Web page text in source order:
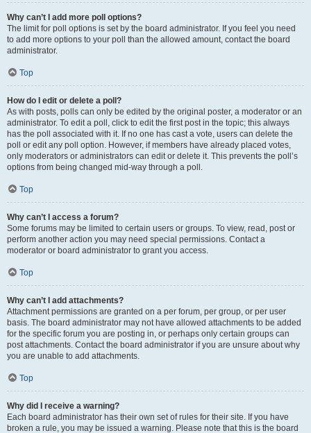
Why can’t I add more poll options?
The limit for poll options is set by the board administrator. If you feel you need
to add more options to your poll than the allowed amount, contact the board
administrator.
Top
How do I edit or delete a poll?
As with posts, polls can only be edited by the original poster, a moderator or an
administrator. To edit a poll, click to edit the first post in the topic; this always
has the poll associated with it. If no one has cast a vote, users can delete the
poll or edit any poll option. However, if members have already placed votes,
only moderators or administrators can edit or delete it. This prevents the poll’s
options from being changed mid-way through a poll.
Top
Why can’t I access a forum?
Some forums may be limited to certain users or groups. To view, read, post or
perform another action you may need special permissions. Contact a
moderator or board administrator to grant you access.
Top
Why can’t I add attachments?
Attachment permissions are granted on a per forum, per group, or per user
basis. The board administrator may not have allowed attachments to be added
for the specific forum you are posting in, or perhaps only certain groups can
post attachments. Contact the board administrator if you are unsure about why
you are unable to add attachments.
Top
Why did I receive a warning?
Each board administrator has their own set of rules for their site. If you have
broken a rule, you may be issued a warning. Please note that this is the board